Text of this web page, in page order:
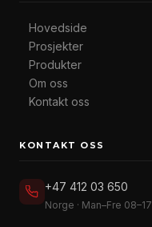
Hovedside
Prosjekter
Produkter
Om oss
Kontakt oss
KONTAKT OSS
+47 412 03 650
Norge · Man–Fre 08–17